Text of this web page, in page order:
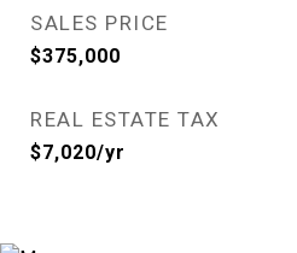
SALES PRICE
$375,000
REAL ESTATE TAX
$7,020/yr